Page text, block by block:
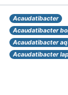
Acaudatibacter
Acaudatibacter
Acaudatibacter
Acaudatibacter